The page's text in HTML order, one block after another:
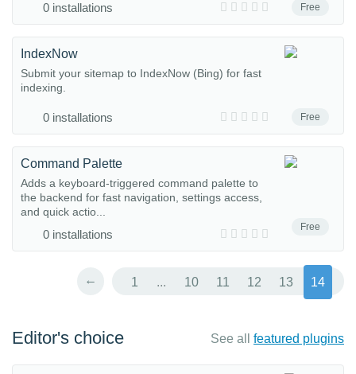
Free
0 installations
Free
IndexNow
Submit your sitemap to IndexNow (Bing) for fast
indexing.
0 installations
Free
Command Palette
Adds a keyboard-triggered command palette to
the backend for fast navigation, settings access,
and quick actio...
0 installations
← 1 ... 10 11 12 13 14
Editor's choice See all featured plugins